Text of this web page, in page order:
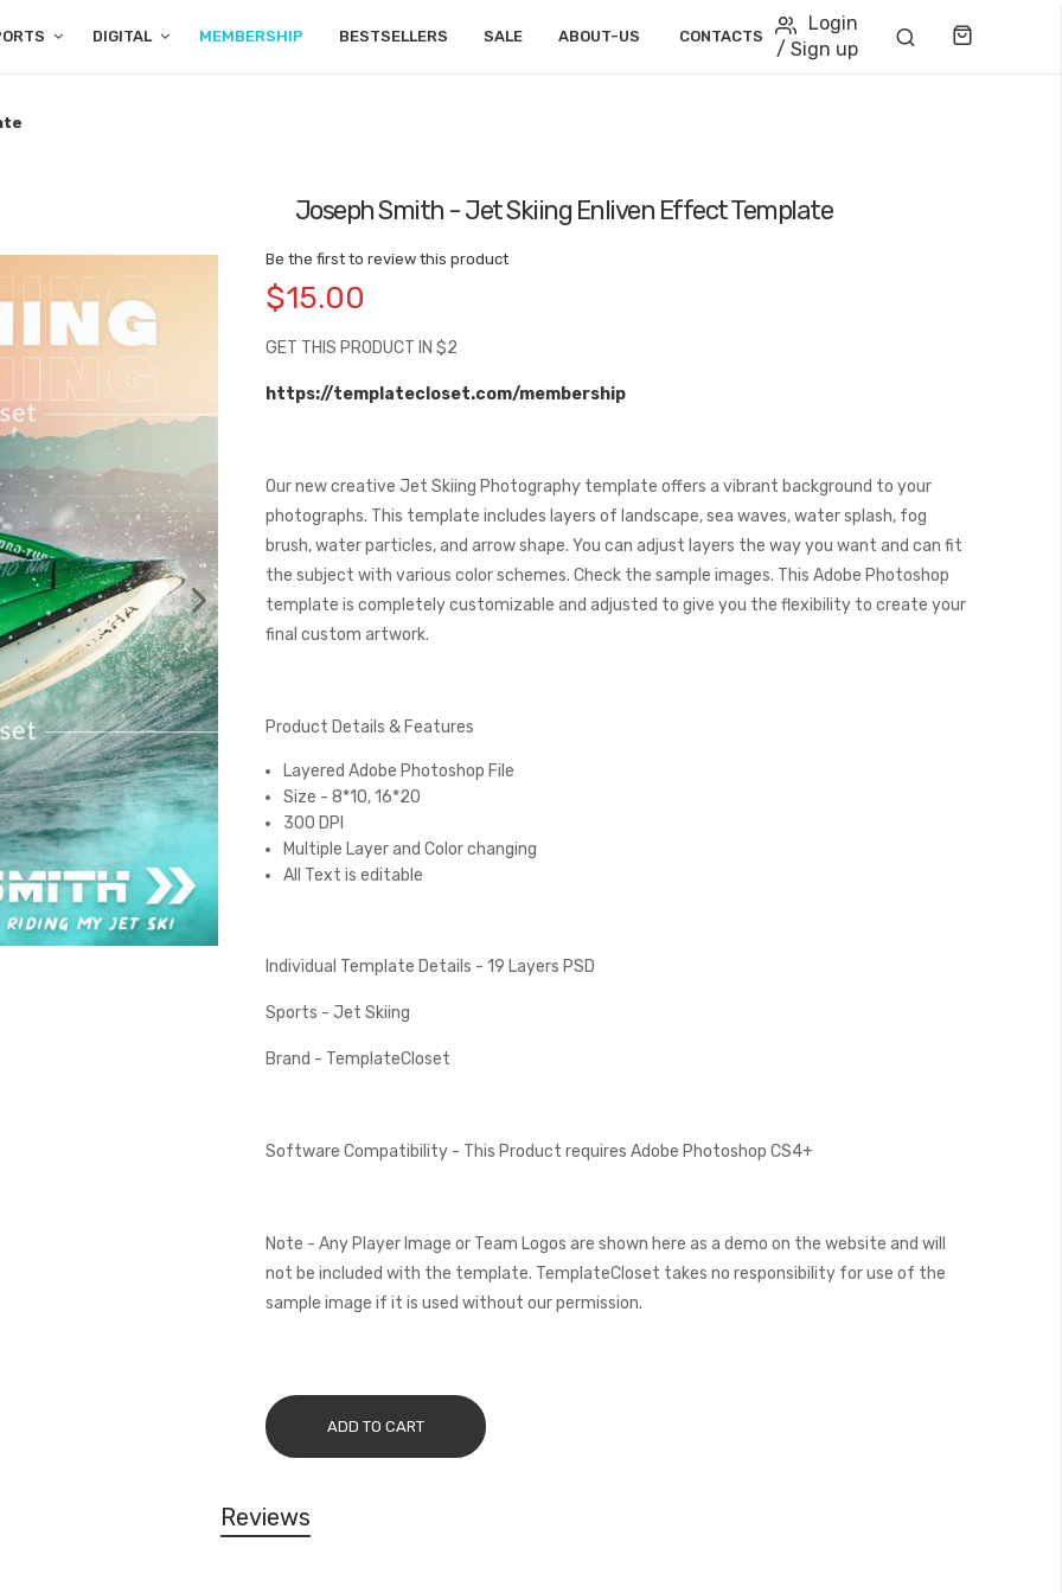
DIGITAL MEMBERSHIP BESTSELLERS SALE ABOUT-US CONTACTS
Login
/ Sign up
Joseph Smith - Jet Skiing Enliven Effect Template
Be the first to review this product
$15.00
GET THIS PRODUCT IN $2
https://templatecloset.com/membership
Our new creative Jet Skiing Photography template offers a vibrant background to your
photographs. This template includes layers of landscape, sea waves, water splash, fog
brush, water particles, and arrow shape. You can adjust layers the way you want and can fit
the subject with various color schemes. Check the sample images. This Adobe Photoshop
template is completely customizable and adjusted to give you the flexibility to create your
final custom artwork.
Product Details & Features
Layered Adobe Photoshop File
Size - 8*10, 16*20
300 DPI
Multiple Layer and Color changing
All Text is editable
Individual Template Details - 19 Layers PSD
Sports - Jet Skiing
Brand - TemplateCloset
Software Compatibility - This Product requires Adobe Photoshop CS4+
Note - Any Player Image or Team Logos are shown here as a demo on the website and will
not be included with the template. TemplateCloset takes no responsibility for use of the
sample image if it is used without our permission.
ADD TO CART
Reviews